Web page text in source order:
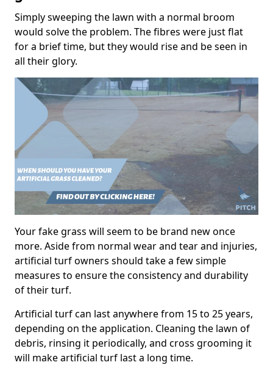
Simply sweeping the lawn with a normal broom
would solve the problem. The fibres were just flat
for a brief time, but they would rise and be seen in
all their glory.
Your fake grass will seem to be brand new once
more. Aside from normal wear and tear and injuries,
artificial turf owners should take a few simple
measures to ensure the consistency and durability
of their turf.
Artificial turf can last anywhere from 15 to 25 years,
depending on the application. Cleaning the lawn of
debris, rinsing it periodically, and cross grooming it
will make artificial turf last a long time.